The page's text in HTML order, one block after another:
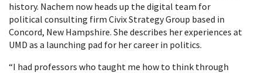
history. Nachem now heads up the digital team for
political consulting firm Civix Strategy Group based in
Concord, New Hampshire. She describes her experiences at
UMD as a launching pad for her career in politics.
“I had professors who taught me how to think through